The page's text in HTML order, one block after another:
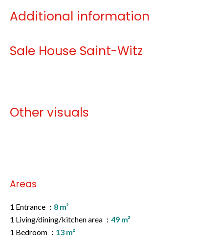
Additional information
Sale House Saint-Witz
Other visuals
Areas
1 Entrance
8 m²
1 Living/dining/kitchen area
49 m²
1 Bedroom
13 m²